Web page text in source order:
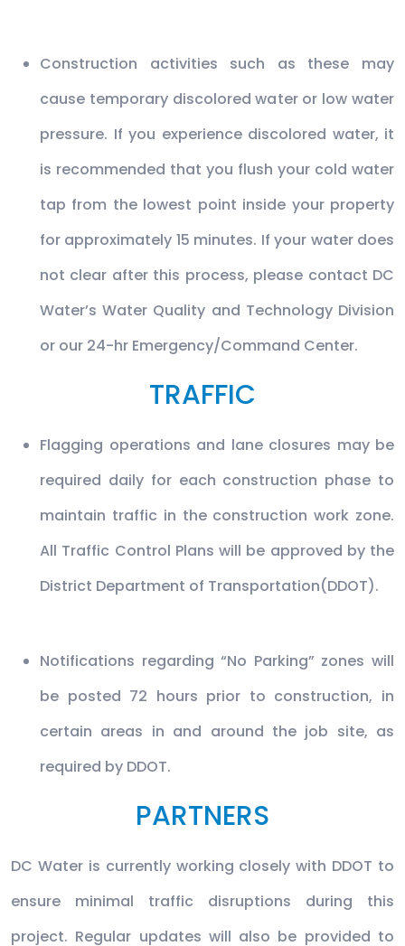
Construction activities such as these may
cause temporary discolored water or low water
pressure. If you experience discolored water, it
is recommended that you flush your cold water
tap from the lowest point inside your property
for approximately 15 minutes. If your water does
not clear after this process, please contact DC
Water’s Water Quality and Technology Division
or our 24-hr Emergency/Command Center.
TRAFFIC
Flagging operations and lane closures may be
required daily for each construction phase to
maintain traffic in the construction work zone.
All Traffic Control Plans will be approved by the
District Department of Transportation(DDOT).
Notifications regarding “No Parking” zones will
be posted 72 hours prior to construction, in
certain areas in and around the job site, as
required by DDOT.
PARTNERS
DC Water is currently working closely with DDOT to
ensure minimal traffic disruptions during this
project. Regular updates will also be provided to